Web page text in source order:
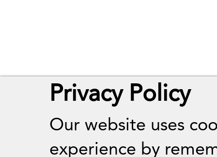
Privacy Policy
Our website uses
experience by